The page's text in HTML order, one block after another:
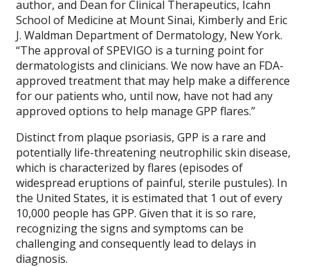
author, and Dean for Clinical Therapeutics, Icahn
School of Medicine at Mount Sinai, Kimberly and Eric
J. Waldman Department of Dermatology, New York.
“The approval of SPEVIGO is a turning point for
dermatologists and clinicians. We now have an FDA-
approved treatment that may help make a difference
for our patients who, until now, have not had any
approved options to help manage GPP flares.”
Distinct from plaque psoriasis, GPP is a rare and
potentially life-threatening neutrophilic skin disease,
which is characterized by flares (episodes of
widespread eruptions of painful, sterile pustules). In
the United States, it is estimated that 1 out of every
10,000 people has GPP. Given that it is so rare,
recognizing the signs and symptoms can be
challenging and consequently lead to delays in
diagnosis.